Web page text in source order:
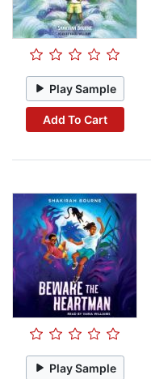
Play Sample
Add To Cart
Play Sample